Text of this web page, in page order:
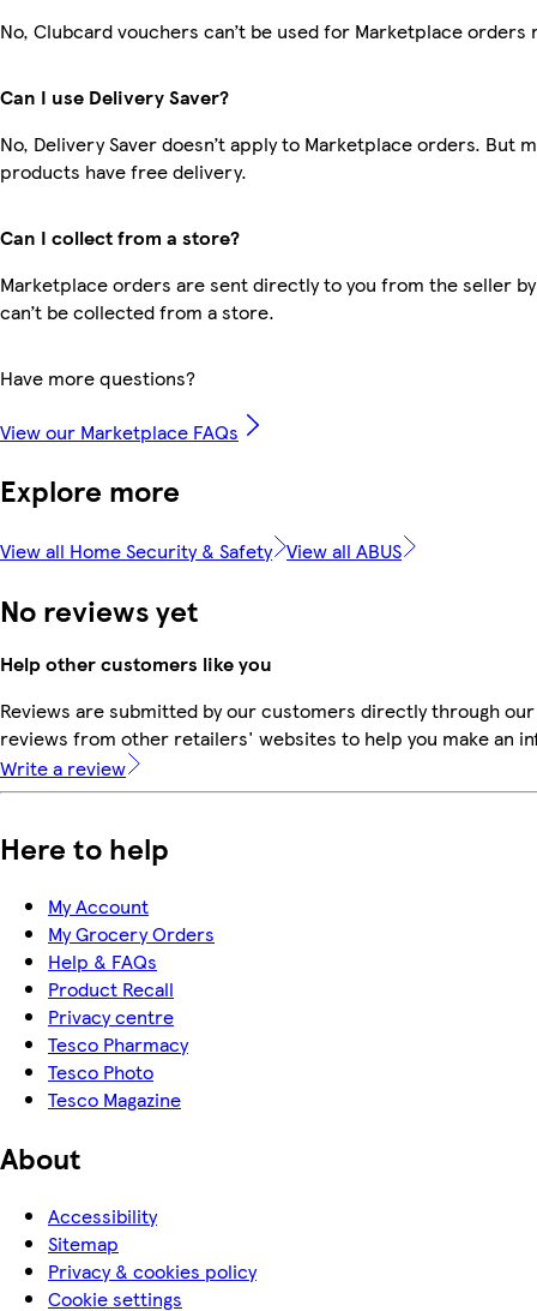
No, Clubcard vouchers can’t be used for Marketplace orders
Can I use Delivery Saver?
No, Delivery Saver doesn’t apply to Marketplace orders. But
products have free delivery.
Can I collect from a store?
Marketplace orders are sent directly to you from the seller
can’t be collected from a store.
Have more questions?
View our Marketplace FAQs
Explore more
View all Home Security & Safety View all ABUS
No reviews yet
Help other customers like you
Reviews are submitted by our customers directly through
reviews from other retailers' websites to help you make an
Write a review
Here to help
My Account
My Grocery Orders
Help & FAQs
Product Recall
Privacy centre
Tesco Pharmacy
Tesco Photo
Tesco Magazine
About
Accessibility
Sitemap
Privacy & cookies policy
Cookie settings